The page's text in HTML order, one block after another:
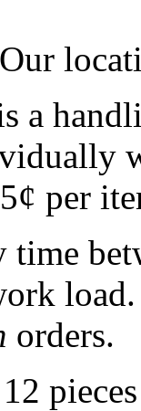
a
per
time
orders.
12